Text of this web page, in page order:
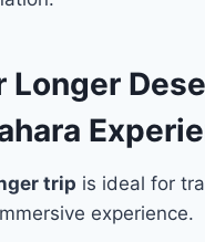
Longer
trip is ideal for
experience.